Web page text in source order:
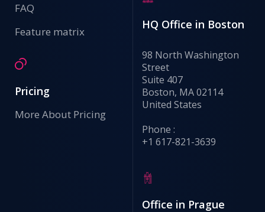
FAQ
Feature matrix
Pricing
More About Pricing
HQ Office in Boston
98 North Washington
Street
Suite 407
Boston, MA 02114
United States
Phone :
+1 617-821-3639
Office in Prague